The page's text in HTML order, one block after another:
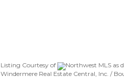
Listing Courtesy of
Northwest MLS as
Windermere Real Estate Central, Inc. /